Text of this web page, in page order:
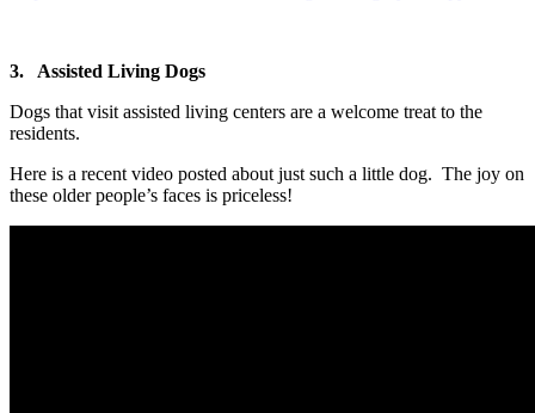
3. Assisted Living Dogs
Dogs that visit assisted living centers are a welcome treat to the
residents.
Here is a recent video posted about just such a little dog. The joy on
these older people’s faces is priceless!